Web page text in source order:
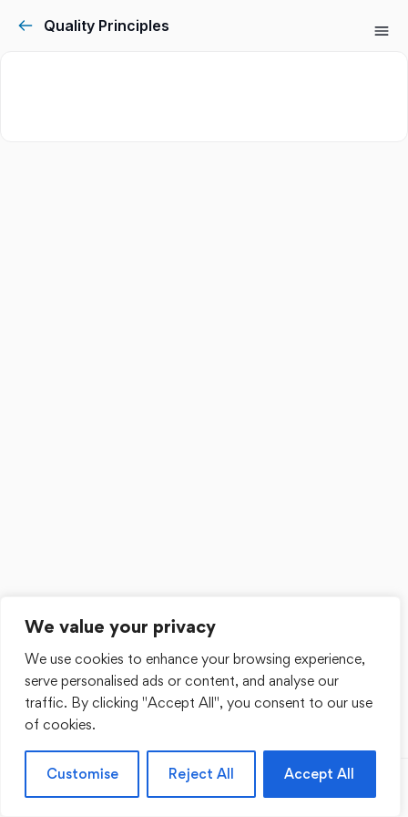
We value your privacy
We use cookies to enhance your browsing experience,
serve personalised ads or content, and analyse our
traffic. By clicking "Accept All", you consent to our use
of cookies.
Customise Reject All Accept All
Quality Principles